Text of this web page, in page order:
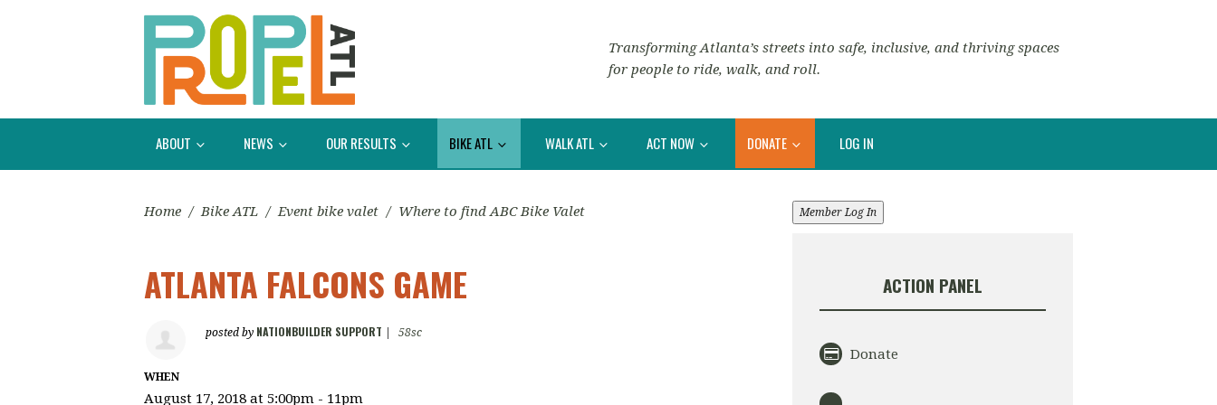
Transforming Atlanta’s streets into safe, inclusive, and thriving spaces
for people to ride, walk, and roll.
ABOUT NEWS OUR RESULTS BIKE ATL WALK ATL ACT NOW DONATE LOG IN
Home / Bike ATL / Event bike valet / Where to find ABC Bike Valet
ATLANTA FALCONS GAME
posted by NATIONBUILDER SUPPORT 58sc
WHEN
August 17, 2018 at 5:00pm - 11pm
Member Log In
ACTION PANEL
Donate